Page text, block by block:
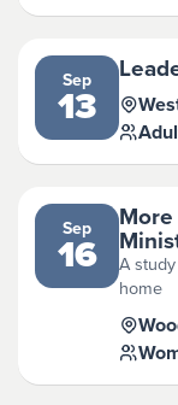
Sep
13
Sep
16
A
home